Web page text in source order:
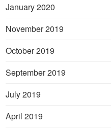
January 2020
November 2019
October 2019
September 2019
July 2019
April 2019